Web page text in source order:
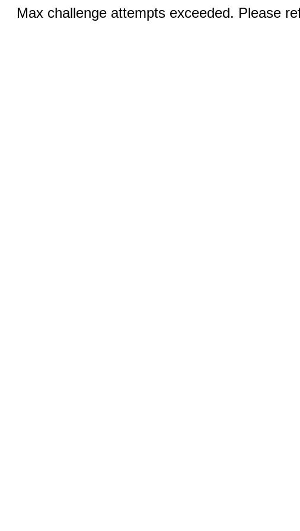
Max challenge attempts exceeded. Please